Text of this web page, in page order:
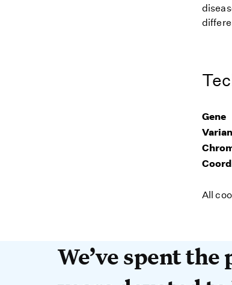
Gene
All
We’ve spent the
We’ve spent the